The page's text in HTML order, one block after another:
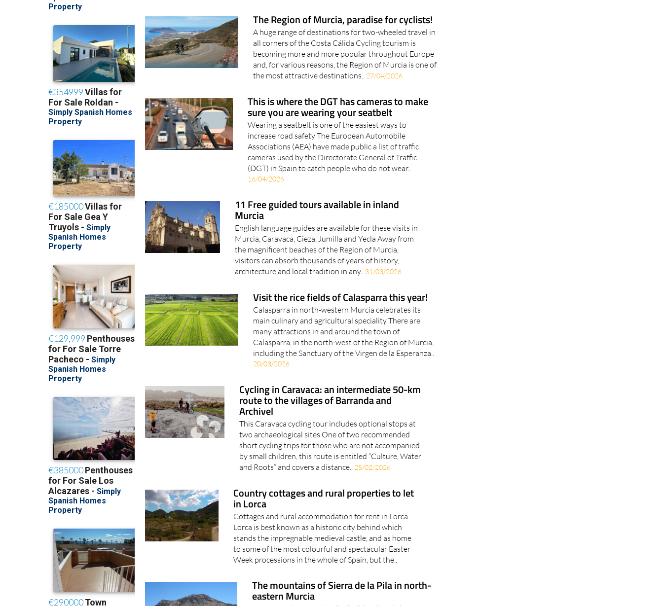
The Region of Murcia, paradise for cyclists!
A huge range of destinations for two-wheeled travel in
all corners of the Costa Cálida Cycling tourism is
becoming more and more popular throughout Europe
and, for various reasons, the Region of Murcia is one of
the most attractive destinations.. 27/04/2026
This is where the DGT has cameras to make
sure you are wearing your seatbelt
Wearing a seatbelt is one of the easiest ways to
increase road safety The European Automobile
Associations (AEA) have made public a list of traffic
cameras used by the Directorate General of Traffic
(DGT) in Spain to catch people who do not wear..
16/04/2026
11 Free guided tours available in inland
Murcia
English language guides are available for these visits in
Murcia, Caravaca, Cieza, Jumilla and Yecla Away from
the magnificent beaches of the Region of Murcia,
visitors can absorb thousands of years of history,
architecture and local tradition in any.. 31/03/2026
Visit the rice fields of Calasparra this year!
Calasparra in north-western Murcia celebrates its
main culinary and agricultural speciality There are
many attractions in and around the town of
Calasparra, in the north-west of the Region of Murcia,
including the Sanctuary of the Virgen de la Esperanza..
20/03/2026
Cycling in Caravaca: an intermediate 50-km
route to the villages of Barranda and
Archivel
This Caravaca cycling tour includes optional stops at
two archaeological sites One of two recommended
short cycling trips for those who are not accompanied
by small children, this route is entitled “Culture, Water
and Roots” and covers a distance.. 25/02/2026
Country cottages and rural properties to let
in Lorca
Cottages and rural accommodation for rent in Lorca
Lorca is best known as a historic city behind which
stands the impregnable medieval castle, and as home
to some of the most colourful and spectacular Easter
Week processions in the whole of Spain, but the..
The mountains of Sierra de la Pila in north-
eastern Murcia